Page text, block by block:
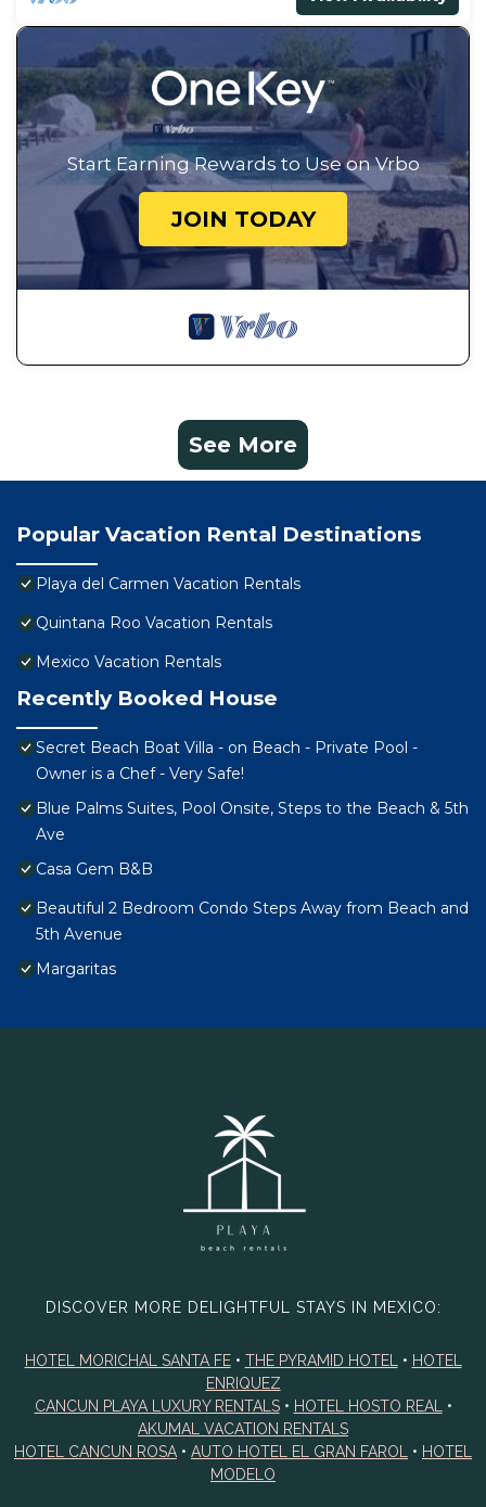
Start Earning Rewards to Use on Vrbo
JOIN TODAY
See More
Popular Vacation Rental Destinations
Playa del Carmen Vacation Rentals
Quintana Roo Vacation Rentals
Mexico Vacation Rentals
Recently Booked House
Secret Beach Boat Villa - on Beach - Private Pool -
Owner is a Chef - Very Safe!
Blue Palms Suites, Pool Onsite, Steps to the Beach & 5th
Ave
Casa Gem B&B
Beautiful 2 Bedroom Condo Steps Away from Beach and
5th Avenue
Margaritas
DISCOVER MORE DELIGHTFUL STAYS IN MEXICO:
HOTEL MORICHAL SANTA FE• THE PYRAMID HOTEL • HOTEL
ENRIQUEZ
CANCUN PLAYA LUXURY RENTALS• HOTEL HOSTO REAL
•
AKUMAL VACATION RENTALS
HOTEL CANCUN ROSA • AUTO HOTEL EL GRAN FAROL • HOTEL
MODELO